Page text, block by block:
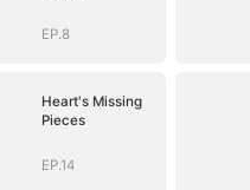
EP.8
Heart's Missing
Pieces
EP.14